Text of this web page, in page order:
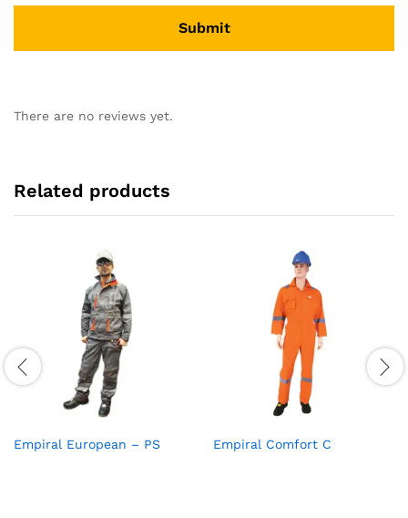
There are no reviews yet.
Related products
Empiral European – PS Empiral Comfort C